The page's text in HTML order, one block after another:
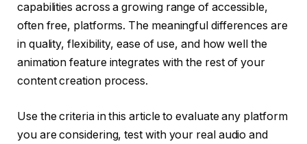
capabilities across a growing range of accessible,
often free, platforms. The meaningful differences are
in quality, flexibility, ease of use, and how well the
animation feature integrates with the rest of your
content creation process.
Use the criteria in this article to evaluate any platform
you are considering, test with your real audio and